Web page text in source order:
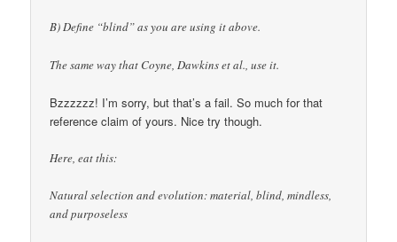
B) Define “blind” as you are using it above.
The same way that Coyne, Dawkins et al., use it.
Bzzzzzz! I’m sorry, but that’s a fail. So much for that
reference claim of yours. Nice try though.
Here, eat this:
Natural selection and evolution: material, blind, mindless,
and purposeless